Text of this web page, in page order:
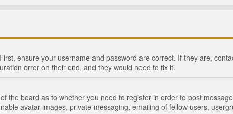
ensure your username and password are correct. If they are,
error on their end, and they would need to fix it.
the board as to whether you need to register in order to post
avatar images, private messaging, emailing of fellow users,